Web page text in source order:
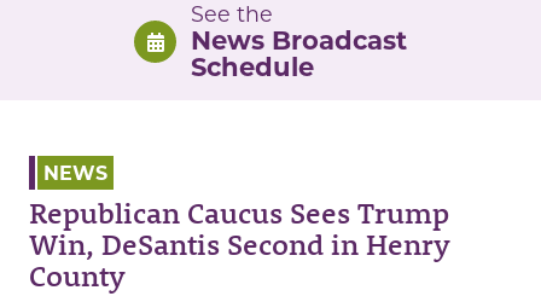
See the
News Broadcast
Schedule
NEWS
Republican Caucus Sees Trump
Win, DeSantis Second in Henry
County